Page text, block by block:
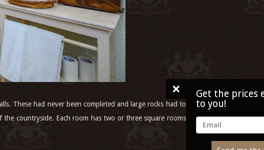
These had never been completed and large rocks had to
the countryside. Each room has two or three square rooms
Get the prices emailed
to you!